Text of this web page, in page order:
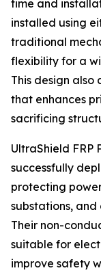
time and
installed using
traditional
flexibility for a
This design
that enhances
sacrificing
UltraShield FRP
successfully
protecting
substations, and
Their non-
suitable for
improve safety